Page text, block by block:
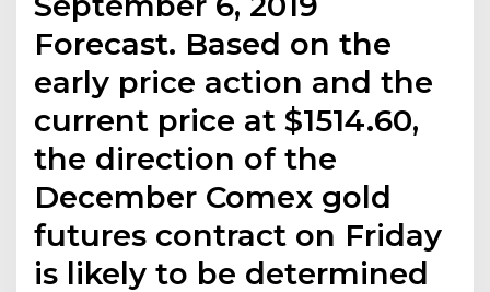
Forecast. Based on the
early price action and the
current price at $1514.60,
the direction of the
December Comex gold
futures contract on Friday
is likely to be determined